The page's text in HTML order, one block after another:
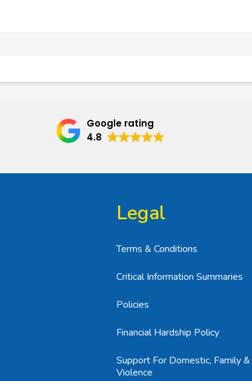
Google rating
4.8
Legal
Terms & Conditions
Critical Information Summaries
Policies
Financial Hardship Policy
Support For Domestic, Family
Violence